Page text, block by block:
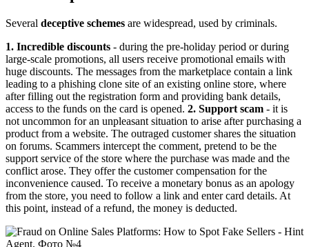
Several deceptive schemes are widespread, used by criminals.
1. Incredible discounts - during the pre-holiday period or during
large-scale promotions, all users receive promotional emails with
huge discounts. The messages from the marketplace contain a link
leading to a phishing clone site of an existing online store, where
after filling out the registration form and providing bank details,
access to the funds on the card is opened. 2. Support scam - it is
not uncommon for an unpleasant situation to arise after purchasing a
product from a website. The outraged customer shares the situation
on forums. Scammers intercept the comment, pretend to be the
support service of the store where the purchase was made and the
conflict arose. They offer the customer compensation for the
inconvenience caused. To receive a monetary bonus as an apology
from the store, you need to follow a link and enter card details. At
this point, instead of a refund, the money is deducted.